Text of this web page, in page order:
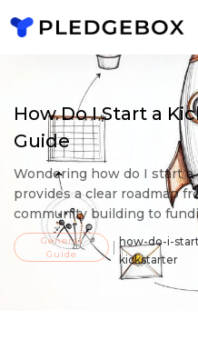
How Do I Start a
Guide
Wondering how do I start
provides a clear roadmap
community building to
General
Guide
how-do-i-
kickstarter